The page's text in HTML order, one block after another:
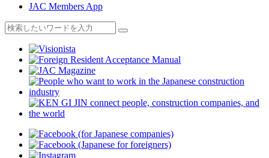
JAC Members App